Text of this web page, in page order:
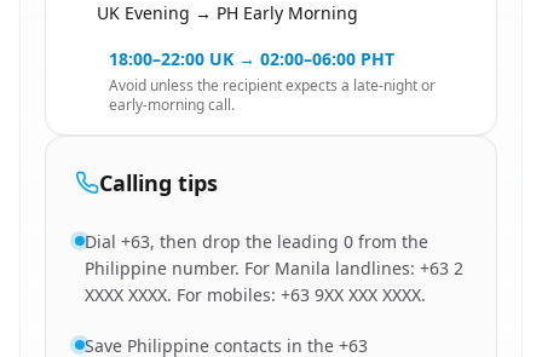
UK Evening → PH Early Morning
18:00–22:00 UK → 02:00–06:00 PHT
Avoid unless the recipient expects a late-night or
early-morning call.
Calling tips
Dial +63, then drop the leading 0 from the
Philippine number. For Manila landlines: +63 2
XXXX XXXX. For mobiles: +63 9XX XXX XXXX.
Save Philippine contacts in the +63